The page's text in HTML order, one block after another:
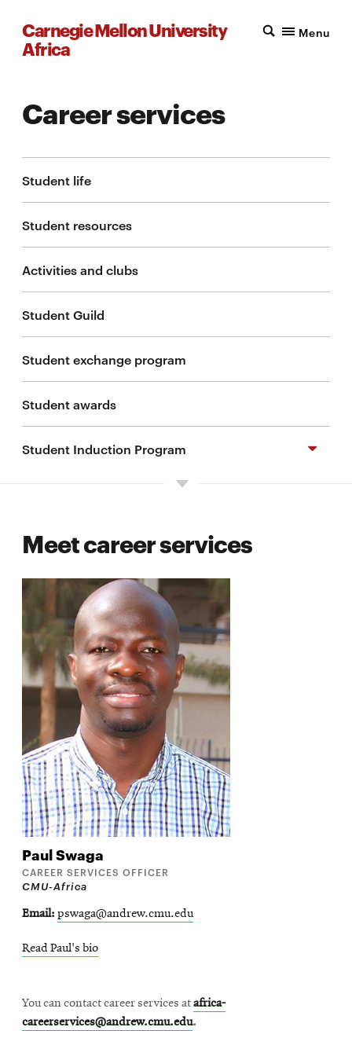
Carnegie Mellon University
Africa
Menu
Career services
Student life
Student resources
Activities and clubs
Student Guild
Student exchange program
Student awards
Student Induction Program
Important dates
Living in Kigali
Resources
Frequently asked questions
Contact
Meet career services
PaulSwaga
CAREER SERVICES OFFICER
CMU-Africa
Email pswaga@andrew.cmu.edu
Read Paul's bio
You can contact career services atafrica-
careerservices@andrew.cmu.edu.